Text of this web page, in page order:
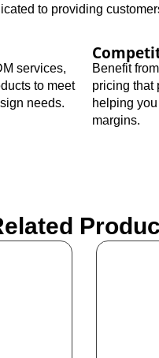
to providing
services,
to meet
needs.
Benefit
pricing that
helping
margins.